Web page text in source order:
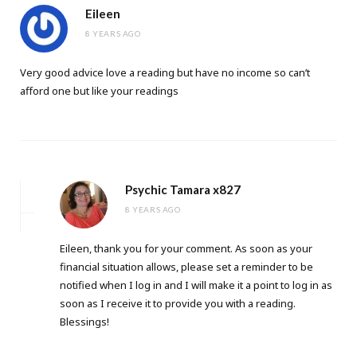
Eileen
8 YEARS AGO
Very good advice love a reading but have no income so can’t
afford one but like your readings
Psychic Tamara x827
8 YEARS AGO
Eileen, thank you for your comment. As soon as your
financial situation allows, please set a reminder to be
notified when I log in and I will make it a point to log in as
soon as I receive it to provide you with a reading.
Blessings!